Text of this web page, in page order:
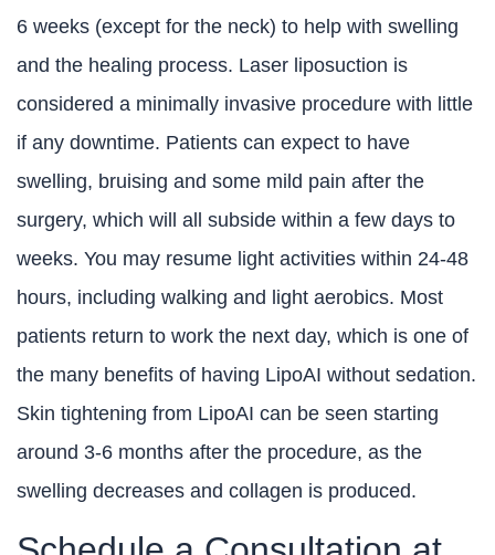
6 weeks (except for the neck) to help with swelling
and the healing process. Laser liposuction is
considered a minimally invasive procedure with little
if any downtime. Patients can expect to have
swelling, bruising and some mild pain after the
surgery, which will all subside within a few days to
weeks. You may resume light activities within 24-48
hours, including walking and light aerobics. Most
patients return to work the next day, which is one of
the many benefits of having LipoAI without sedation.
Skin tightening from LipoAI can be seen starting
around 3-6 months after the procedure, as the
swelling decreases and collagen is produced.